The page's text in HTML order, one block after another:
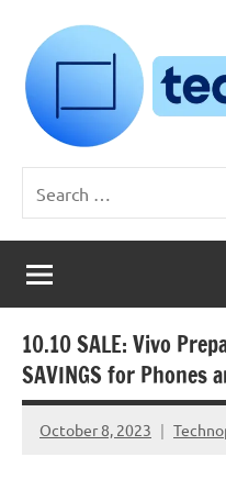
content
Technophile
TechnophilePH
Your
Homebrew
Techie!
for:
10.10 SALE: Vivo
SAVINGS for Phones
October 8, 2023
No